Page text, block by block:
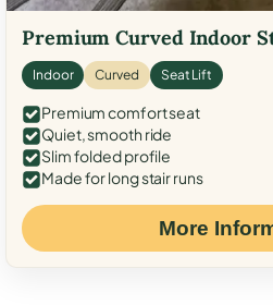
Premium Curved Indoor
Indoor Curved Seat Lift
Premium comfort seat
Quiet, smooth ride
Slim folded profile
Made for long stair runs
More